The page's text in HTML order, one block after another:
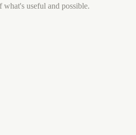
what's useful and possible.